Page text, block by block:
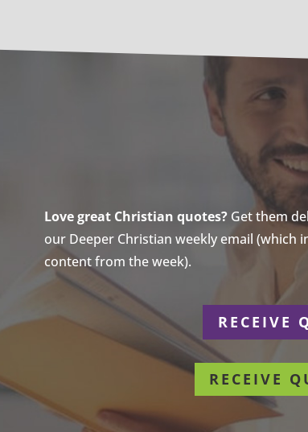
Love great Christian quotes?Get them
our Deeper Christian weekly email (which
content from the week).
RECEIVE
RECEIVE